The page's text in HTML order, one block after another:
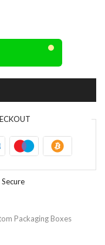
Packaging Boxes